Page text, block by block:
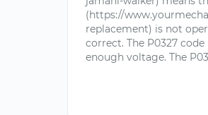
(https://
replacement) is not
correct. The P0327
enough voltage. The